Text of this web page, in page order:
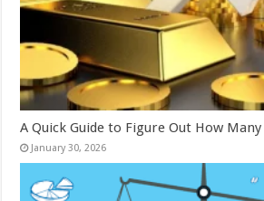
A Quick Guide to Figure Out How
January 30, 2026